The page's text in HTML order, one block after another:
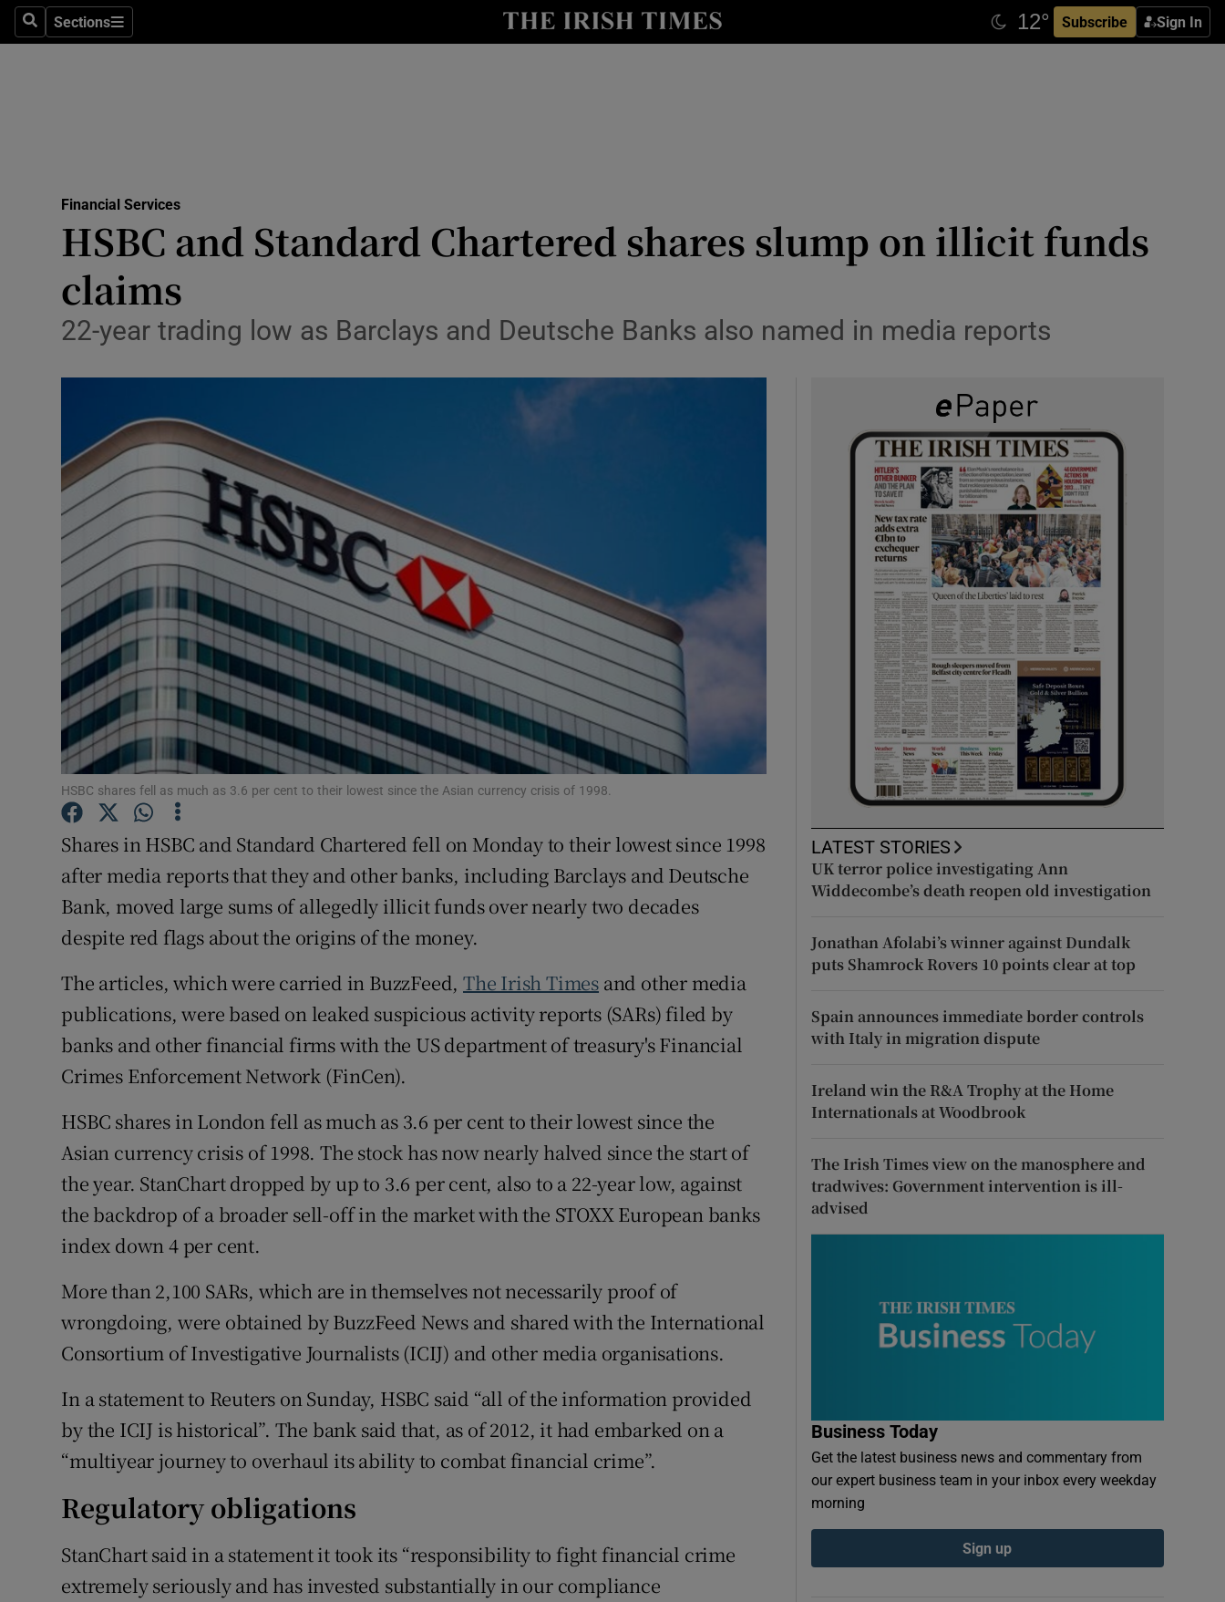
SearchSections
Sections Subscribe Sign In
Show Life & Style sub sections
Media
Obituaries
Podcasts
Video
Photography
Gaeilge
Show Gaeilge sub sections
History
Show History sub sections
Student Hub
Offbeat
Show Sponsored sub sections
Subscriber Rewards
Newsletters
Weather Forecast
Financial Services
HSBC and Standard Chartered shares slump on illicit funds
claims
22-year trading low as Barclays and Deutsche Banks also named in media reports
HSBC shares fell as much as 3.6 per cent to their lowest since the Asian currency crisis of 1998.
Shares in HSBC and Standard Chartered fell on Monday to their lowest since 1998
after media reports that they and other banks, including Barclays and Deutsche
Bank, moved large sums of allegedly illicit funds over nearly two decades
despite red flags about the origins of the money.
The articles, which were carried in BuzzFeed,The Irish Times and other media
publications, were based on leaked suspicious activity reports (SARs) filed by
banks and other financial firms with the US department of treasury's Financial
Crimes Enforcement Network (FinCen).
HSBC shares in London fell as much as 3.6 per cent to their lowest since the
Asian currency crisis of 1998. The stock has now nearly halved since the start of
the year. StanChart dropped by up to 3.6 per cent, also to a 22-year low, against
the backdrop of a broader sell-off in the market with the STOXX European banks
index down 4 per cent.
More than 2,100 SARs, which are in themselves not necessarily proof of
wrongdoing, were obtained by BuzzFeed News and shared with the International
Consortium of Investigative Journalists (ICIJ) and other media organisations.
In a statement to Reuters on Sunday, HSBC said “all of the information provided
by the ICIJ is historical”. The bank said that, as of 2012, it had embarked on a
“multiyear journey to overhaul its ability to combat financial crime”.
Regulatory obligations
StanChart said in a statement it took its “responsibility to fight financial crime
extremely seriously and has invested substantially in our compliance
LATEST STORIES
UK terror police investigating Ann
Widdecombe’s death reopen old investigation
Jonathan Afolabi’s winner against Dundalk
puts Shamrock Rovers 10 points clear at top
Spain announces immediate border controls
with Italy in migration dispute
Ireland win the R&A Trophy at the Home
Internationals at Woodbrook
The Irish Times view on the manosphere and
tradwives: Government intervention is ill-
advised
Business Today
Get the latest business news and commentary from
our expert business team in your inbox every weekday
morning
Sign up